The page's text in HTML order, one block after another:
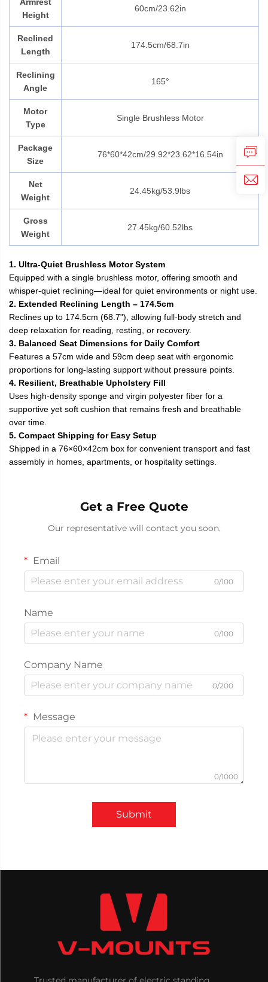
Height
60cm/23.62in
Reclined
Length
174.5cm/68.7in
Reclining
Angle
165°
Motor
Type
Single Brushless Motor
Package
Size
76*60*42cm/29.92*23.62*16.54in
Net
Weight
24.45kg/53.9lbs
Gross
Weight
27.45kg/60.52lbs
1. Ultra-Quiet Brushless Motor System
Equipped with a single brushless motor, offering smooth and
whisper-quiet reclining—ideal for quiet environments or night use.
2. Extended Reclining Length – 174.5cm
Reclines up to 174.5cm (68.7"), allowing full-body stretch and
deep relaxation for reading, resting, or recovery.
3. Balanced Seat Dimensions for Daily Comfort
Features a 57cm wide and 59cm deep seat with ergonomic
proportions for long-lasting support without pressure points.
4. Resilient, Breathable Upholstery Fill
Uses high-density sponge and virgin polyester fiber for a
supportive yet soft cushion that remains fresh and breathable
over time.
5. Compact Shipping for Easy Setup
Shipped in a 76×60×42cm box for convenient transport and fast
assembly in homes, apartments, or hospitality settings.
Get a Free Quote
Our representative will contact you soon.
Email
0/100
Name
0/100
Company Name
0/200
Message
0/1000
Submit